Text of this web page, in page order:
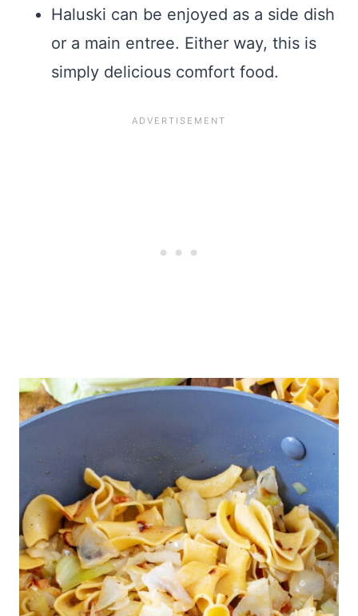
Haluski can be enjoyed as a side dish
or a main entree. Either way, this is
simply delicious comfort food.